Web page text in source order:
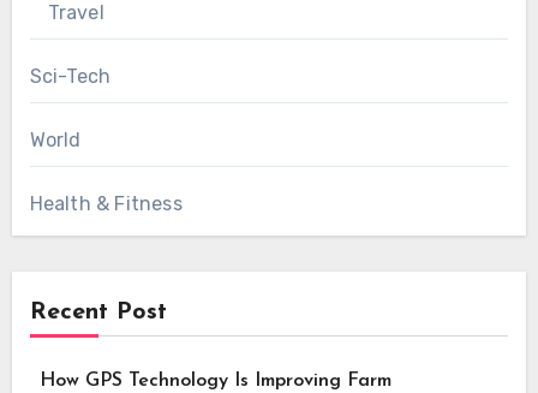
Travel
Sci-Tech
World
Health & Fitness
Recent Post
How GPS Technology Is Improving Farm